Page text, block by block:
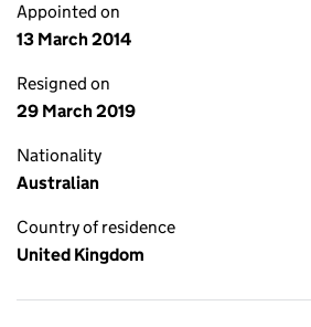
Appointed on
13 March 2014
Resigned on
29 March 2019
Nationality
Australian
Country of residence
United Kingdom